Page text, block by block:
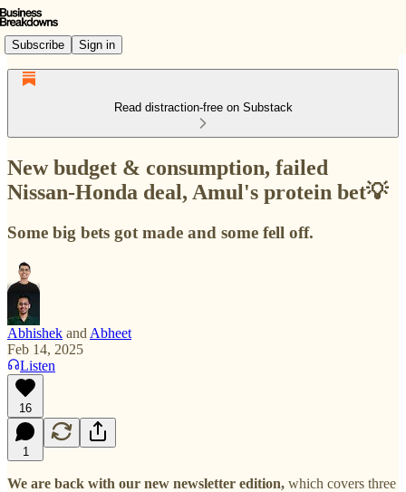
Subscribe Sign in
Read distraction-free on Substack
New budget & consumption, failed
Nissan-Honda deal, Amul's protein bet💡
Some big bets got made and some fell off.
Abhishek and Abheet
Feb 14, 2025
Listen
16
1
We are back with our new newsletter edition, which covers three